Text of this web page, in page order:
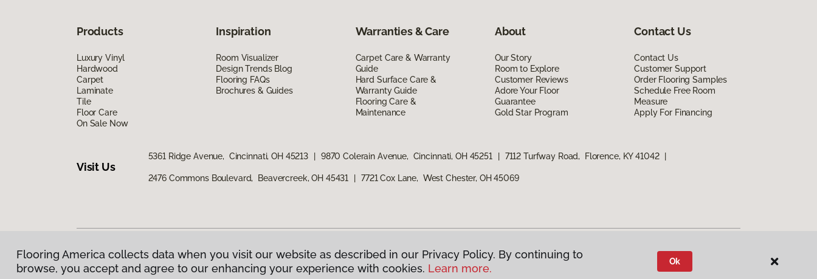
Products
Luxury Vinyl
Hardwood
Carpet
Laminate
Tile
Floor Care
On Sale Now
Inspiration
Room Visualizer
Design Trends Blog
Flooring FAQs
Brochures & Guides
Warranties & Care
Carpet Care & Warranty
Guide
Hard Surface Care &
Warranty Guide
Flooring Care &
Maintenance
About
Our Story
Room to Explore
Customer Reviews
Adore Your Floor
Guarantee
Gold Star Program
Contact Us
Contact Us
Customer Support
Order Flooring Samples
Schedule Free Room
Measure
Apply For Financing
Visit Us
5361 Ridge Avenue, Cincinnati, OH 45213 9870 Colerain Avenue, Cincinnati, OH 45251 7112 Turfway Road, Florence, KY 41042
2476 Commons Boulevard, Beavercreek, OH 45431 7721 Cox Lane, West Chester, OH 45069
Privacy Policy|Terms & Conditions |©2026Flooring America. All Rights Reserved
Flooring America collects data when you visit our website as described in our Privacy Policy. By continuing to
browse, you accept and agree to our enhancing your experience with cookies. Learn more.
Ok